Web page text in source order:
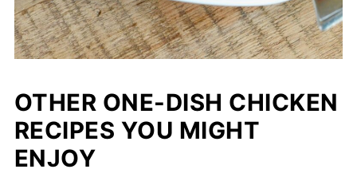
OTHER ONE-DISH CHICKEN
RECIPES YOU MIGHT
ENJOY